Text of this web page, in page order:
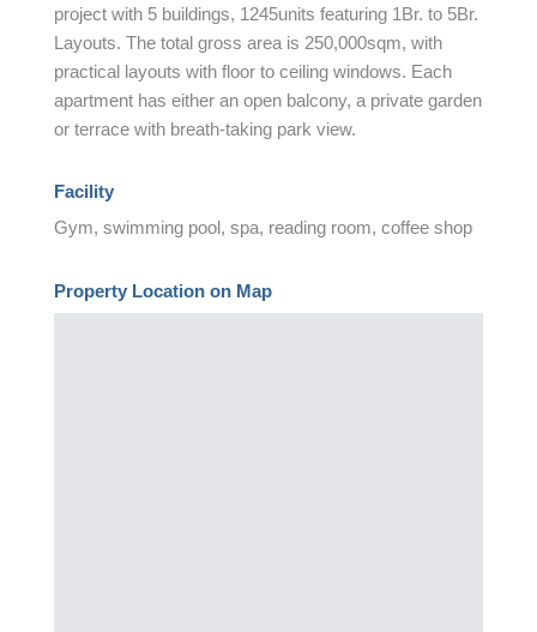
project with 5 buildings, 1245units featuring 1Br. to 5Br.
Layouts. The total gross area is 250,000sqm, with
practical layouts with floor to ceiling windows. Each
apartment has either an open balcony, a private garden
or terrace with breath-taking park view.
Facility
Gym, swimming pool, spa, reading room, coffee shop
Property Location on Map